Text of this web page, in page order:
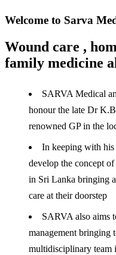
Welcome to Sarva
Wound care ,
family medicine
SARVA Medical
honour the late Dr
renowned GP in the
In keeping with
develop the concept
in Sri Lanka bringing
care at their doorstep
SARVA also aims
management bringing
multidisciplinary team